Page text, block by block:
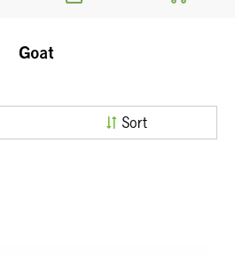
Goat
Sort